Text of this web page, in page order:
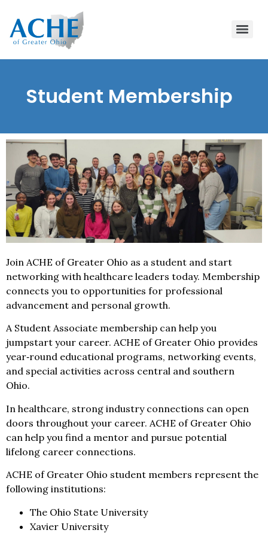
Student Membership
Join ACHE of Greater Ohio as a student and start
networking with healthcare leaders today. Membership
connects you to opportunities for professional
advancement and personal growth.
A Student Associate membership can help you
jumpstart your career. ACHE of Greater Ohio provides
year‑round educational programs, networking events,
and special activities across central and southern
Ohio.
In healthcare, strong industry connections can open
doors throughout your career. ACHE of Greater Ohio
can help you find a mentor and pursue potential
lifelong career connections.
ACHE of Greater Ohio student members represent the
following institutions:
The Ohio State University
Xavier University